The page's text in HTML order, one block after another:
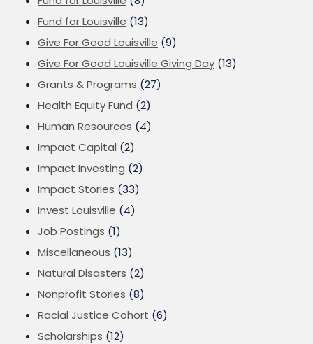
Fund for Louisville (13)
Give For Good Louisville (9)
Give For Good Louisville Giving Day (13)
Grants & Programs (27)
Health Equity Fund (2)
Human Resources (4)
Impact Capital (2)
Impact Investing (2)
Impact Stories (33)
Invest Louisville (4)
Job Postings (1)
Miscellaneous (13)
Natural Disasters (2)
Nonprofit Stories (8)
Racial Justice Cohort (6)
Scholarships (12)